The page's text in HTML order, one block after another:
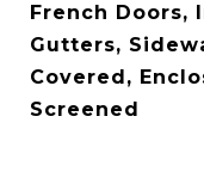
French Doors,
Gutters,
Covered,
Screened